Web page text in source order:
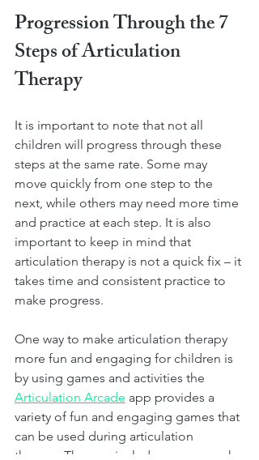
Progression Through the 7
Steps of Articulation
Therapy
It is important to note that not all
children will progress through these
steps at the same rate. Some may
move quickly from one step to the
next, while others may need more time
and practice at each step. It is also
important to keep in mind that
articulation therapy is not a quick fix – it
takes time and consistent practice to
make progress.
One way to make articulation therapy
more fun and engaging for children is
by using games and activities the
Articulation Arcade app provides a
variety of fun and engaging games that
can be used during articulation
therapy. The app includes games such